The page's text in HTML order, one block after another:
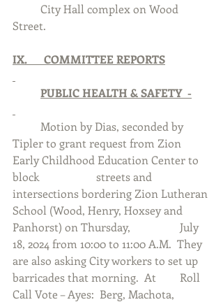
Street.
IX.      COMMITTEE REPORTS
	PUBLIC HEALTH & SAFETY  -
Tipler to grant request from Zion
Early Childhood Education Center to
block 		streets and
intersections bordering Zion Lutheran
School (Wood, Henry, Hoxsey and
Panhorst) on Thursday, 		July
18, 2024 from 10:00 to 11:00 A.M.  They
are also asking City workers to set up
barricades that morning.  At 	Roll
Call Vote – Ayes:  Berg, Machota,